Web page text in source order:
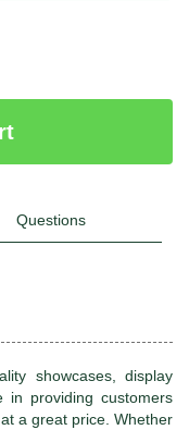
Questions
showcases, display
in providing customers
a great price. Whether